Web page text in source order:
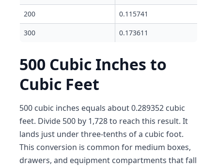
200 0.115741
300 0.173611
500 Cubic Inches to
Cubic Feet
500 cubic inches equals about 0.289352 cubic
feet. Divide 500 by 1,728 to reach this result. It
lands just under three-tenths of a cubic foot.
This conversion is common for medium boxes,
drawers, and equipment compartments that fall